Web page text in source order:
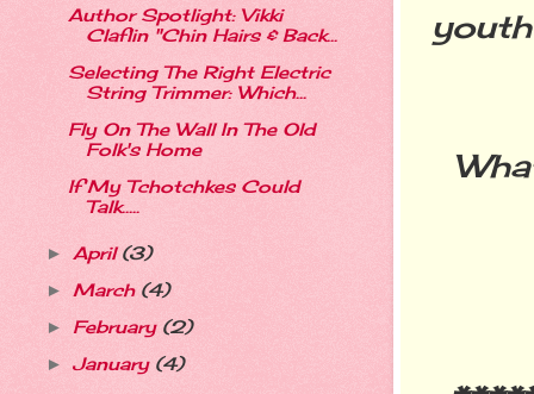
Author Spotlight: Vikki
Claflin "Chin Hairs & Back...
Selecting The Right Electric
String Trimmer: Which...
Fly On The Wall In The Old
Folk's Home
If My Tchotchkes Could
Talk.....
► April(3)
► March (4)
► February (2)
► January (4)